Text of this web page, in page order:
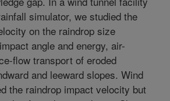
simulator, we studied the
on the raindrop size
angle and energy, air-
flow transport of eroded
and leeward slopes. Wind
the raindrop impact velocity but